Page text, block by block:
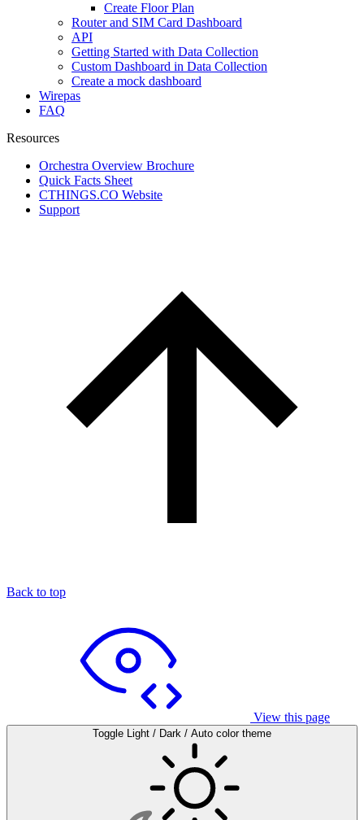
Create Floor Plan
Router and SIM Card Dashboard
API
Getting Started with Data Collection
Custom Dashboard in Data Collection
Create a mock dashboard
Wirepas
FAQ
Resources
Orchestra Overview Brochure
Quick Facts Sheet
CTHINGS.CO Website
Support
Back to top
View this page
Toggle Light / Dark / Auto color theme